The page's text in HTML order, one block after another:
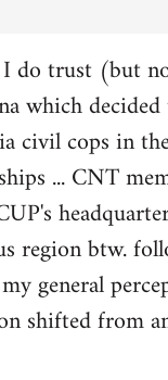
do trust (but
which
civil cops in
... CNT
region btw.
general
shifted from